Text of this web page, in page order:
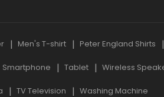
Men's T-shirt Peter England Shirts
Smartphone Tablet Wireless
TV Television Washing Machine